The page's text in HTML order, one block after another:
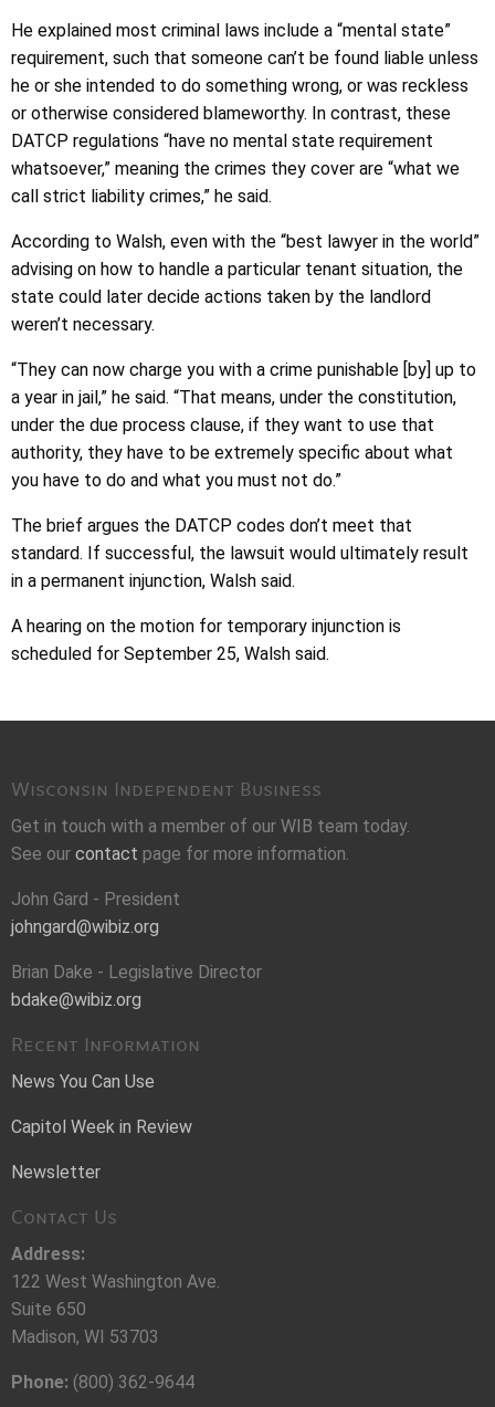
He explained most criminal laws include a “mental state”
requirement, such that someone can’t be found liable unless
he or she intended to do something wrong, or was reckless
or otherwise considered blameworthy. In contrast, these
DATCP regulations “have no mental state requirement
whatsoever,” meaning the crimes they cover are “what we
call strict liability crimes,” he said.
According to Walsh, even with the “best lawyer in the world”
advising on how to handle a particular tenant situation, the
state could later decide actions taken by the landlord
weren’t necessary.
“They can now charge you with a crime punishable [by] up to
a year in jail,” he said. “That means, under the constitution,
under the due process clause, if they want to use that
authority, they have to be extremely specific about what
you have to do and what you must not do.”
The brief argues the DATCP codes don’t meet that
standard. If successful, the lawsuit would ultimately result
in a permanent injunction, Walsh said.
A hearing on the motion for temporary injunction is
scheduled for September 25, Walsh said.
Wisconsin Independent Business
Get in touch with a member of our WIB team today.
See our contact page for more information.
John Gard - President
johngard@wibiz.org
Brian Dake - Legislative Director
bdake@wibiz.org
Recent Information
News You Can Use
Capitol Week in Review
Newsletter
Contact Us
Address:
122 West Washington Ave.
Suite 650
Madison, WI 53703
Phone: (800) 362-9644